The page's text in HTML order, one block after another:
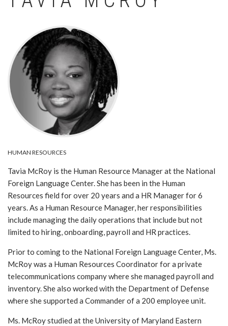
HUMAN RESOURCES
Tavia McRoy is the Human Resource Manager at the National
Foreign Language Center. She has been in the Human
Resources field for over 20 years and a HR Manager for 6
years. As a Human Resource Manager, her responsibilities
include managing the daily operations that include but not
limited to hiring, onboarding, payroll and HR practices.
Prior to coming to the National Foreign Language Center, Ms.
McRoy was a Human Resources Coordinator for a private
telecommunications company where she managed payroll and
inventory. She also worked with the Department of Defense
where she supported a Commander of a 200 employee unit.
Ms. McRoy studied at the University of Maryland Eastern